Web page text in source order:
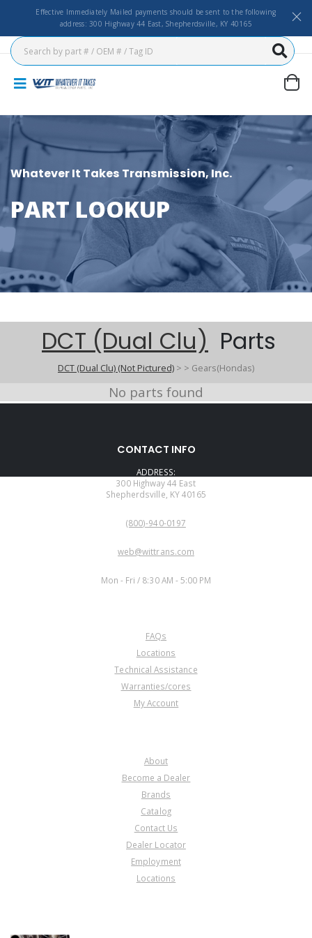
Effective Immediately Mailed payments should be sent to the following
address: 300 Highway 44 East, Shepherdsville, KY 40165
Whatever It Takes Transmission, Inc.
PART LOOKUP
DCT (Dual Clu) Parts
DCT (Dual Clu) (Not Pictured) > > Gears(Hondas)
No parts found
CONTACT INFO
ADDRESS:
300 Highway 44 East
Shepherdsville, KY 40165
(800)-940-0197
web@wittrans.com
Mon - Fri / 8:30 AM - 5:00 PM
FAQs
Locations
Technical Assistance
Warranties/cores
My Account
About
Become a Dealer
Brands
Catalog
Contact Us
Dealer Locator
Employment
Locations